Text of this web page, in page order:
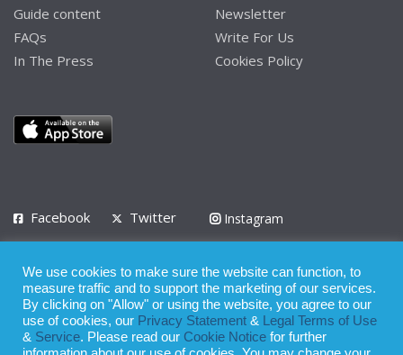
Guide content
FAQs
In The Press
Newsletter
Write For Us
Cookies Policy
Facebook Twitter
Instagram
Privacy Policy Terms of Use Terms of Service
© 2008 - 2026
We use cookies to make sure the website can function, to
measure traffic and to support the marketing of our services.
By clicking on "Allow" or using the website, you agree to our
use of cookies, our Privacy Statement &
Legal Terms of Use
& Service. Please read our Cookie Notice for further